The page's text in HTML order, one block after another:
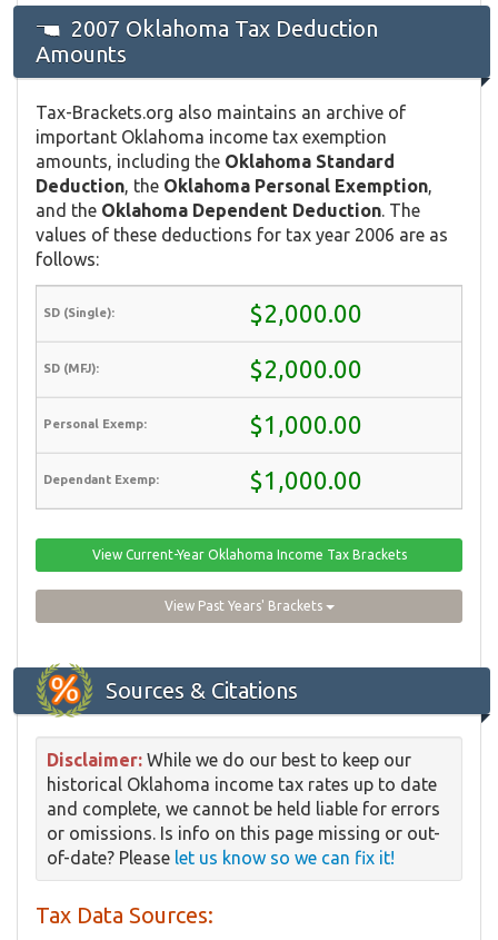
2007 Oklahoma Tax Deduction
Amounts
Tax-Brackets.org also maintains an archive of
important Oklahoma income tax exemption
amounts, including the Oklahoma Standard
Deduction , the Oklahoma Personal Exemption
and the Oklahoma Dependent Deduction . The
values of these deductions for tax year 2006 are as
follows:
$2,000.00
$2,000.00
$1,000.00
$1,000.00
View Current-Year Oklahoma Income Tax Brackets
View Past Years' Brackets
Sources & Citations
Disclaimer: While we do our best to keep our
historical Oklahoma income tax rates up to date
and complete, we cannot be held liable for errors
or omissions. Is info on this page missing or out-
of-date? Please let us know so we can fix it!
Tax Data Sources: